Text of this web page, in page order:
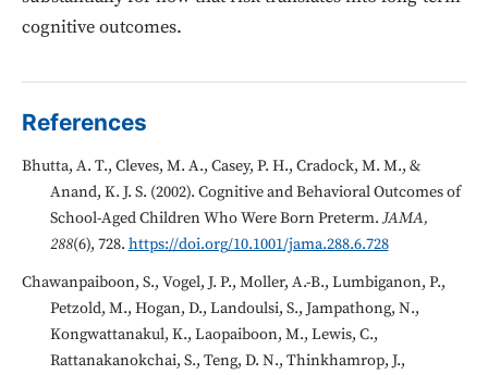
cognitive outcomes.
References
Bhutta, A. T., Cleves, M. A., Casey, P. H., Cradock, M. M., &
Anand, K. J. S. (2002). Cognitive and Behavioral Outcomes of
School-Aged Children Who Were Born Preterm.JAMA,
288(6), 728. https://doi.org/10.1001/jama.288.6.728
Chawanpaiboon, S., Vogel, J. P., Moller, A.-B., Lumbiganon, P.,
Petzold, M., Hogan, D., Landoulsi, S., Jampathong, N.,
Kongwattanakul, K., Laopaiboon, M., Lewis, C.,
Rattanakanokchai, S., Teng, D. N., Thinkhamrop, J.,